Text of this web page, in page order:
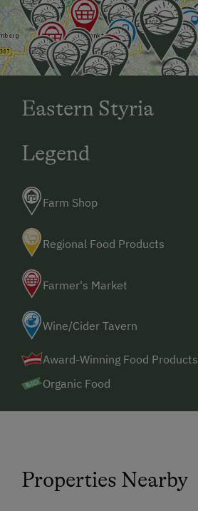
Eastern Styria
Legend
Farm Shop
Regional Food Products
Farmer's Market
Wine/Cider Tavern
Award-Winning Food Products
Organic Food
Properties Nearby